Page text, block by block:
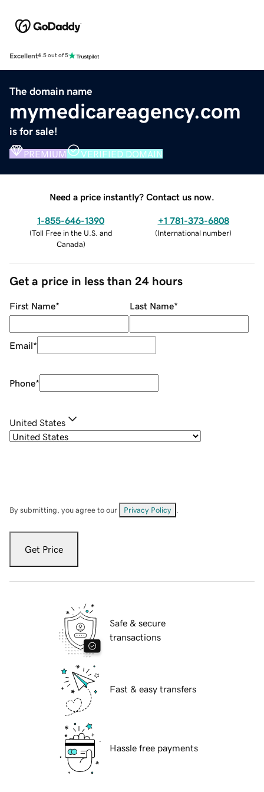
Excellent4.5 out of 5
The domain name
mymedicareagency.com
is for sale!
PREMIUM VERIFIED DOMAIN
Need a price instantly? Contact us now.
1-855-646-1390
(Toll Free in the U.S. and
Canada)
+1 781-373-6808
(International number)
Get a price in less than 24 hours
First Name* Last Name*
Email*
Phone*
United States
By submitting, you agree to our Privacy Policy
Get Price
Safe & secure
transactions
Fast & easy transfers
Hassle free payments